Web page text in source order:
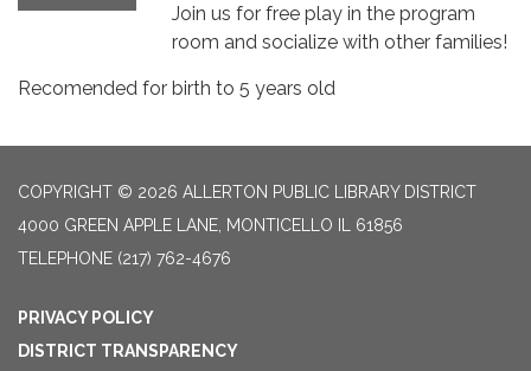
Join us for free play in the program
room and socialize with other families!
Recomended for birth to 5 years old
COPYRIGHT © 2026 ALLERTON PUBLIC LIBRARY DISTRICT
4000 GREEN APPLE LANE, MONTICELLO IL 61856
TELEPHONE (217) 762-4676
PRIVACY POLICY
DISTRICT TRANSPARENCY